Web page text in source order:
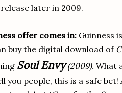
later in 2009.
offer comes in: Guinness
buy the digital download of
Soul Envy(2009). What
people, this is a safe